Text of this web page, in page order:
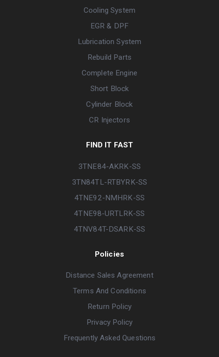
Cooling System
EGR & DPF
Lubrication System
Rebuild Parts
Complete Engine
Short Block
Cylinder Block
CR Injectors
FIND IT FAST
3TNE84-AKRK-SS
3TN84TL-RTBYRK-SS
4TNE92-NMHRK-SS
4TNE98-URTLRK-SS
4TNV84T-DSARK-SS
Policies
Distance Sales Agreement
Terms And Conditions
Return Policy
Privacy Policy
Frequently Asked Questions